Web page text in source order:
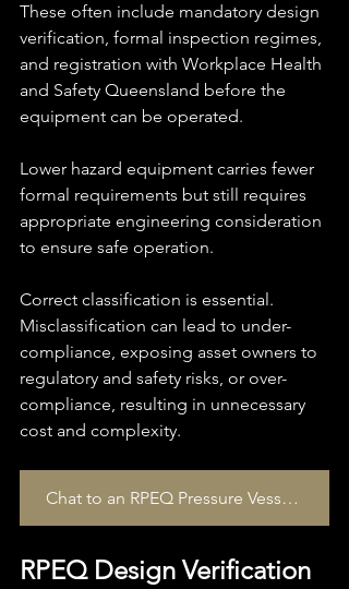
These often include mandatory design
verification, formal inspection regimes,
and registration with Workplace Health
and Safety Queensland before the
equipment can be operated.
Lower hazard equipment carries fewer
formal requirements but still requires
appropriate engineering consideration
to ensure safe operation.
Correct classification is essential.
Misclassification can lead to under-
compliance, exposing asset owners to
regulatory and safety risks, or over-
compliance, resulting in unnecessary
cost and complexity.
Chat to an RPEQ Pressure Vessel Specialist today
RPEQ Design Verification